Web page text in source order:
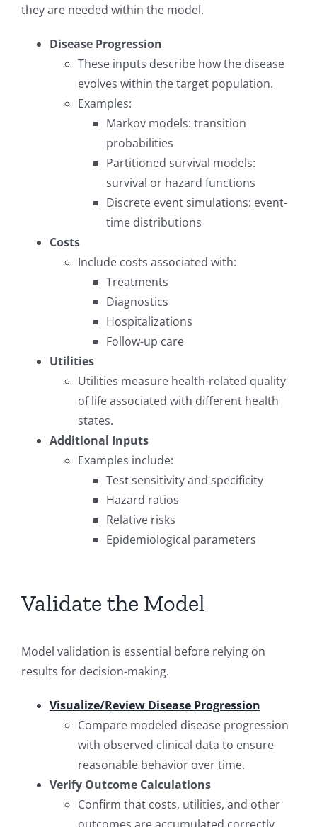
they are needed within the model.
Disease Progression
These inputs describe how the disease
evolves within the target population.
Examples:
Markov models: transition
probabilities
Partitioned survival models:
survival or hazard functions
Discrete event simulations: event-
time distributions
Costs
Include costs associated with:
Treatments
Diagnostics
Hospitalizations
Follow-up care
Utilities
Utilities measure health-related quality
of life associated with different health
states.
Additional Inputs
Examples include:
Test sensitivity and specificity
Hazard ratios
Relative risks
Epidemiological parameters
Validate the Model
Model validation is essential before relying on
results for decision-making.
Visualize/Review Disease Progression
Compare modeled disease progression
with observed clinical data to ensure
reasonable behavior over time.
Verify Outcome Calculations
Confirm that costs, utilities, and other